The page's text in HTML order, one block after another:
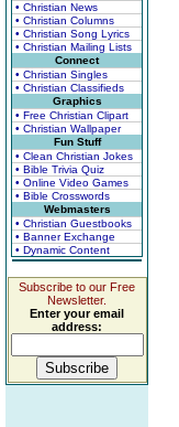
• Christian News
• Christian Columns
• Christian Song Lyrics
• Christian Mailing Lists
Connect
• Christian Singles
• Christian Classifieds
Graphics
• Free Christian Clipart
• Christian Wallpaper
Fun Stuff
• Clean Christian Jokes
• Bible Trivia Quiz
• Online Video Games
• Bible Crosswords
Webmasters
• Christian Guestbooks
• Banner Exchange
• Dynamic Content
Subscribe to our Free
Newsletter.
Enter your email
address: